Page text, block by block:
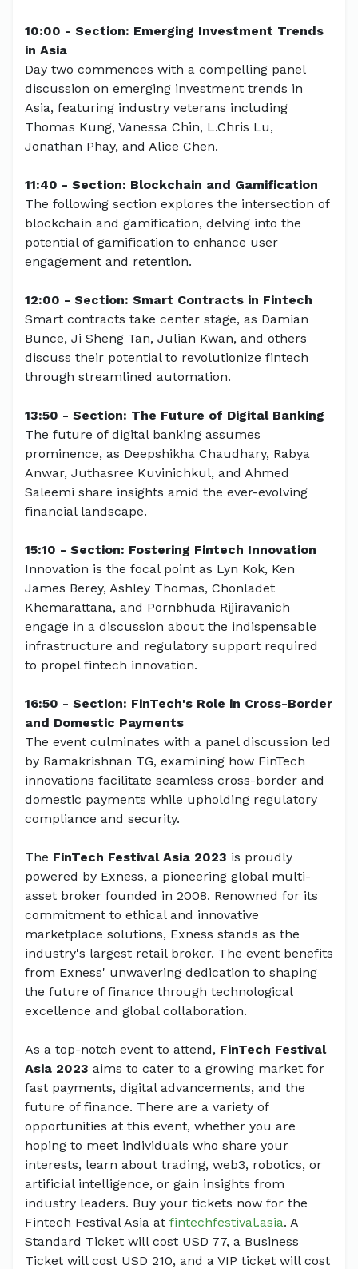
10:00 - Section: Emerging Investment Trends
in Asia
Day two commences with a compelling panel
discussion on emerging investment trends in
Asia, featuring industry veterans including
Thomas Kung, Vanessa Chin, L.Chris Lu,
Jonathan Phay, and Alice Chen.
11:40 - Section: Blockchain and Gamification
The following section explores the intersection of
blockchain and gamification, delving into the
potential of gamification to enhance user
engagement and retention.
12:00 - Section: Smart Contracts in Fintech
Smart contracts take center stage, as Damian
Bunce, Ji Sheng Tan, Julian Kwan, and others
discuss their potential to revolutionize fintech
through streamlined automation.
13:50 - Section: The Future of Digital Banking
The future of digital banking assumes
prominence, as Deepshikha Chaudhary, Rabya
Anwar, Juthasree Kuvinichkul, and Ahmed
Saleemi share insights amid the ever-evolving
financial landscape.
15:10 - Section: Fostering Fintech Innovation
Innovation is the focal point as Lyn Kok, Ken
James Berey, Ashley Thomas, Chonladet
Khemarattana, and Pornbhuda Rijiravanich
engage in a discussion about the indispensable
infrastructure and regulatory support required
to propel fintech innovation.
16:50 - Section: FinTech's Role in Cross-Border
and Domestic Payments
The event culminates with a panel discussion led
by Ramakrishnan TG, examining how FinTech
innovations facilitate seamless cross-border and
domestic payments while upholding regulatory
compliance and security.
The FinTech Festival Asia 2023 is proudly
powered by Exness, a pioneering global multi-
asset broker founded in 2008. Renowned for its
commitment to ethical and innovative
marketplace solutions, Exness stands as the
industry's largest retail broker. The event benefits
from Exness' unwavering dedication to shaping
the future of finance through technological
excellence and global collaboration.
As a top-notch event to attend, FinTech Festival
Asia 2023 aims to cater to a growing market for
fast payments, digital advancements, and the
future of finance. There are a variety of
opportunities at this event, whether you are
hoping to meet individuals who share your
interests, learn about trading, web3, robotics, or
artificial intelligence, or gain insights from
industry leaders. Buy your tickets now for the
Fintech Festival Asia at fintechfestival.asia. A
Standard Ticket will cost USD 77, a Business
Ticket will cost USD 210, and a VIP ticket will cost